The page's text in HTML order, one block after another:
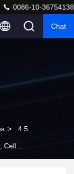
0086-10-36754138
Chat
> 4.5
Cell